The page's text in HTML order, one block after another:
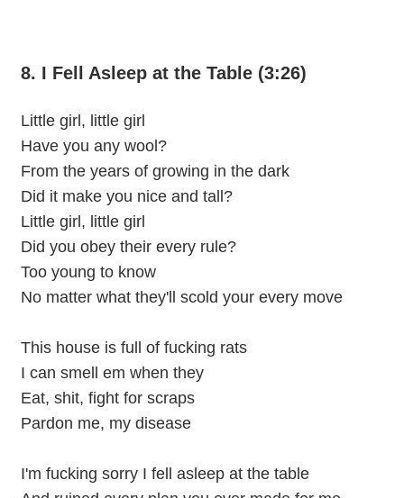
8. I Fell Asleep at the Table (3:26)
Little girl, little girl
Have you any wool?
From the years of growing in the dark
Did it make you nice and tall?
Little girl, little girl
Did you obey their every rule?
Too young to know
No matter what they'll scold your every move
This house is full of fucking rats
I can smell em when they
Eat, shit, fight for scraps
Pardon me, my disease
I'm fucking sorry I fell asleep at the table